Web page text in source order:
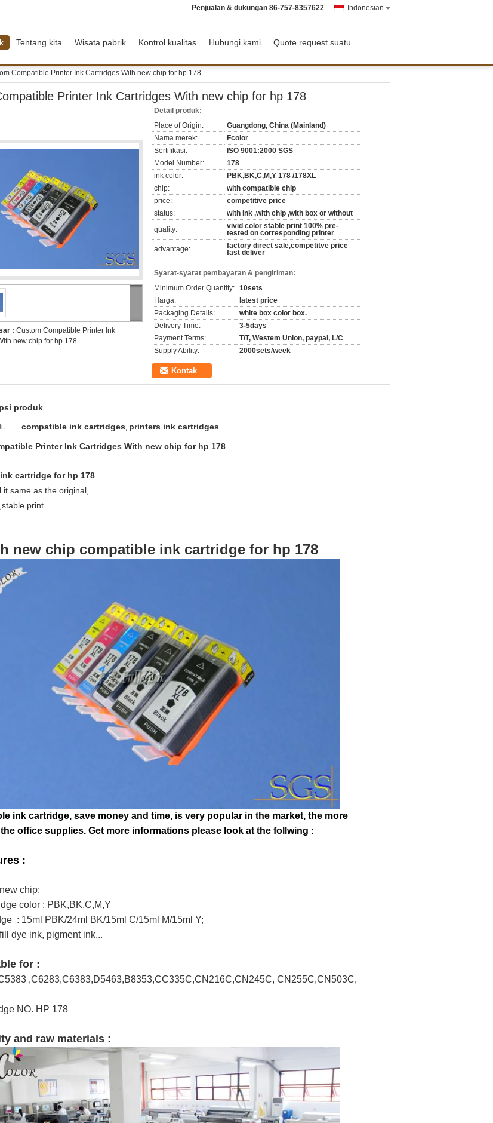
Indonesian
Penjualan & dukungan 86-757-8357622
Tentang kita Wisata pabrik Kontrol kualitas Hubungi kami Quote request suatu
Compatible Printer Ink Cartridges With new chip for hp 178
Printer Ink Cartridges With new chip for hp 178
: Custom Compatible Printer Ink
new chip for hp 178
Detail produk:
Place of Origin:
Guangdong, China (Mainland)
Nama merek:
Fcolor
Sertifikasi:
ISO 9001:2000 SGS
Model Number:
178
ink color:
PBK,BK,C,M,Y 178 /178XL
chip:
with compatible chip
price:
competitive price
status:
with ink ,with chip ,with box or without
quality:
vivid color stable print 100% pre-
tested on corresponding printer
advantage:
factory direct sale,competitve price
fast deliver
Syarat-syarat pembayaran & pengiriman:
Minimum Order Quantity: 10sets
Harga:
latest price
Packaging Details:
white box color box.
Delivery Time:
3-5days
Payment Terms:
T/T, Westem Union, paypal, L/C
Supply Ability:
2000sets/week
Kontak
produk
compatible ink cartridges, printers ink cartridges
Printer Ink Cartridges With new chip for hp 178
cartridge for hp 178
it same as the original,
print
chip compatible ink cartridge for hp 178
ink cartridge, save money and time, is very popular in the market, the more
office supplies. Get more informations please look at the follwing :
:
chip;
color : PBK,BK,C,M,Y
: 15ml PBK/24ml BK/15ml C/15ml M/15ml Y;
dye ink, pigment ink...
for :
,C6283,C6383,D5463,B8353,CC335C,CN216C,CN245C, CN255C,CN503C,
NO. HP 178
and raw materials :